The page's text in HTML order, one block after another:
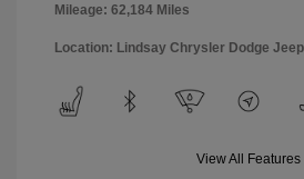
Mileage: 62,184 Miles
Location: Lindsay Chrysler Dodge
View All Features